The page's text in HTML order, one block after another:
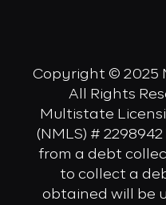
Copyright © 2025
All Rights
Multistate
(NMLS) #
from a debt
to collect a
obtained will be